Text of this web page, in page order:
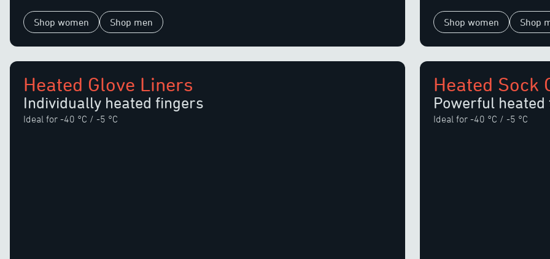
Shop women Shop men Shop women Shop
Heated Glove Liners
Individually heated fingers
Ideal for -40 °C / -5 °C
Heated Sock
Powerful heated
Ideal for -40 °C / -5 °C